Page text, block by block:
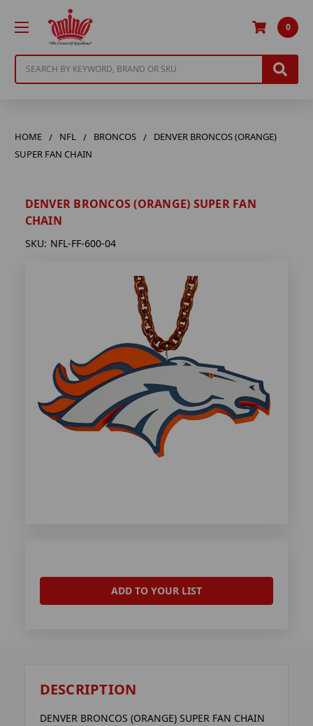
0
HOME NFL BRONCOS
DENVER BRONCOS (ORANGE)
SUPER FAN CHAIN
DENVER BRONCOS (ORANGE) SUPER FAN
CHAIN
SKU: NFL-FF-600-04
ADD TO YOUR LIST
DESCRIPTION
DENVER BRONCOS (ORANGE) SUPER FAN CHAIN